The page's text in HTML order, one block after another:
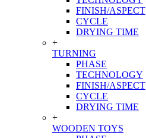
FINISH/ASPECT
CYCLE
DRYING TIME
+
TURNING
PHASE
TECHNOLOGY
FINISH/ASPECT
CYCLE
DRYING TIME
+
WOODEN TOYS